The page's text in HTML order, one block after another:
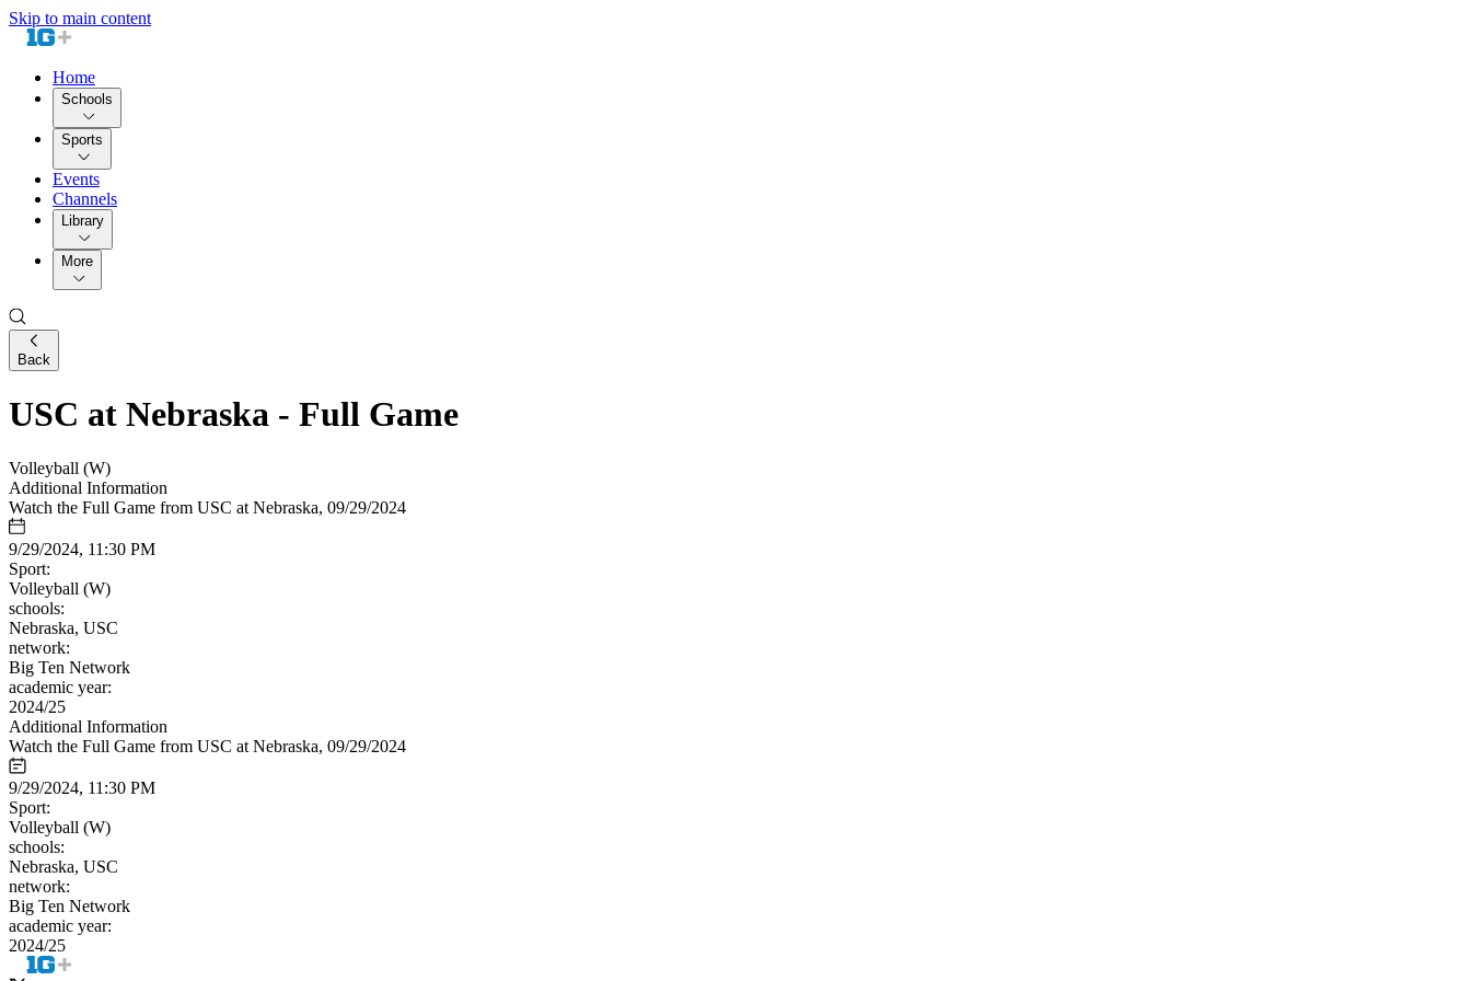
Skip to main content
Home
Schools
Sports
Events
Channels
Library
More
Back
USC at Nebraska - Full Game
Volleyball (W)
Additional Information
Watch the Full Game from USC at Nebraska, 09/29/2024
9/29/2024, 11:30 PM
Sport:
Volleyball (W)
schools:
Nebraska, USC
network:
Big Ten Network
academic year:
2024/25
Additional Information
Watch the Full Game from USC at Nebraska, 09/29/2024
9/29/2024, 11:30 PM
Sport:
Volleyball (W)
schools:
Nebraska, USC
network:
Big Ten Network
academic year:
2024/25